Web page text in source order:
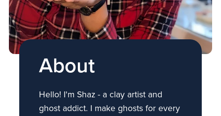
About
Hello! I'm Shaz - a clay artist and
ghost addict. I make ghosts for every